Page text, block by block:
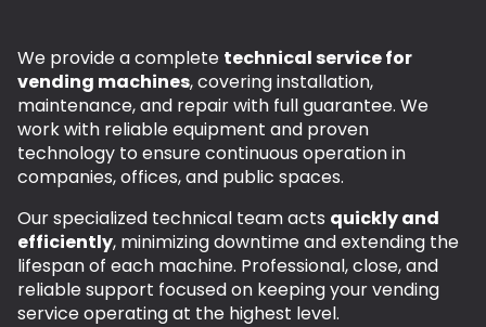
We provide a complete technical service for
vending machines, covering installation,
maintenance, and repair with full guarantee. We
work with reliable equipment and proven
technology to ensure continuous operation in
companies, offices, and public spaces.
Our specialized technical team acts quickly and
efficiently, minimizing downtime and extending the
lifespan of each machine. Professional, close, and
reliable support focused on keeping your vending
service operating at the highest level.